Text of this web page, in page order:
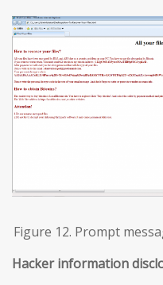
Figure 12. Prompt
Hacker information